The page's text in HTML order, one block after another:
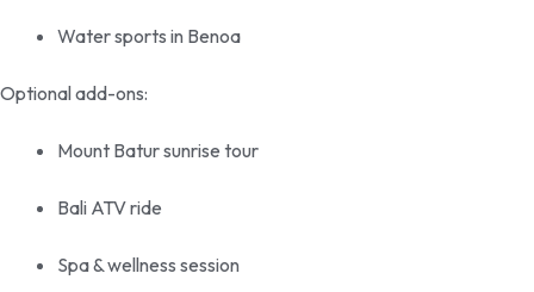
Water sports in Benoa
Optional add-ons:
Mount Batur sunrise tour
Bali ATV ride
Spa & wellness session